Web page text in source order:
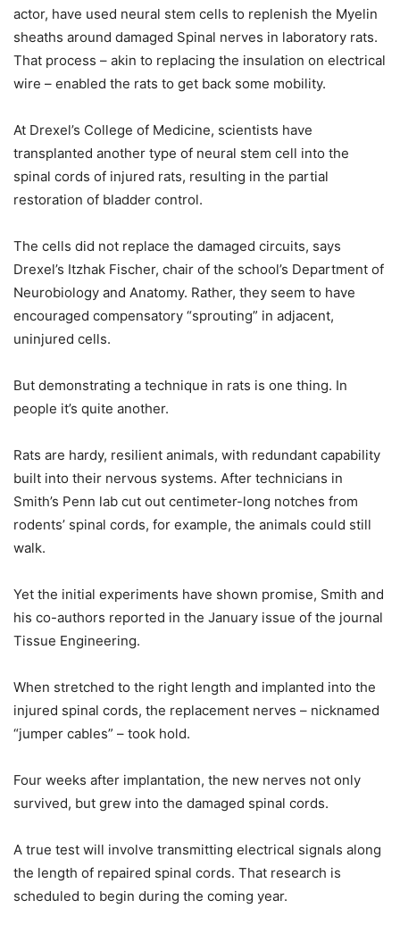
actor, have used neural stem cells to replenish the Myelin
sheaths around damaged Spinal nerves in laboratory rats.
That process – akin to replacing the insulation on electrical
wire – enabled the rats to get back some mobility.
At Drexel’s College of Medicine, scientists have
transplanted another type of neural stem cell into the
spinal cords of injured rats, resulting in the partial
restoration of bladder control.
The cells did not replace the damaged circuits, says
Drexel’s Itzhak Fischer, chair of the school’s Department of
Neurobiology and Anatomy. Rather, they seem to have
encouraged compensatory “sprouting” in adjacent,
uninjured cells.
But demonstrating a technique in rats is one thing. In
people it’s quite another.
Rats are hardy, resilient animals, with redundant capability
built into their nervous systems. After technicians in
Smith’s Penn lab cut out centimeter-long notches from
rodents’ spinal cords, for example, the animals could still
walk.
Yet the initial experiments have shown promise, Smith and
his co-authors reported in the January issue of the journal
Tissue Engineering.
When stretched to the right length and implanted into the
injured spinal cords, the replacement nerves – nicknamed
“jumper cables” – took hold.
Four weeks after implantation, the new nerves not only
survived, but grew into the damaged spinal cords.
A true test will involve transmitting electrical signals along
the length of repaired spinal cords. That research is
scheduled to begin during the coming year.